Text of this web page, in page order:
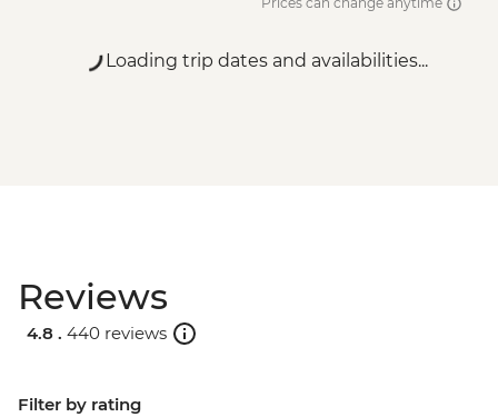
Loading trip dates and availabilities...
Reviews
4.8 . 440 reviews
Filter by rating